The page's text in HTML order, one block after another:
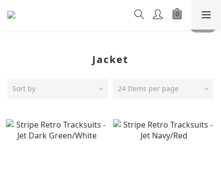
Jacket
Sort by 24 Items per page